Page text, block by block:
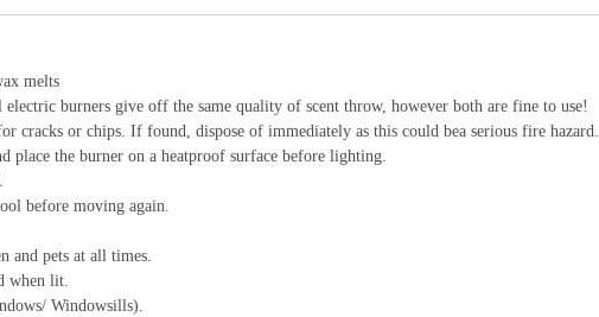
melts
burners give off the same quality of scent throw, however both are fine to use!
cracks or chips. If found, dispose of immediately as this could bea serious fire hazard.
place the burner on a heatproof surface before lighting.
before moving again.
and pets at all times.
when lit.
Windowsills).